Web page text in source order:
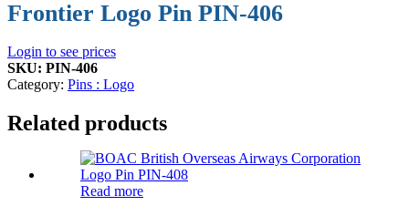
Frontier Logo Pin PIN-406
Login to see prices
SKU: PIN-406
Category: Pins : Logo
Related products
Read more